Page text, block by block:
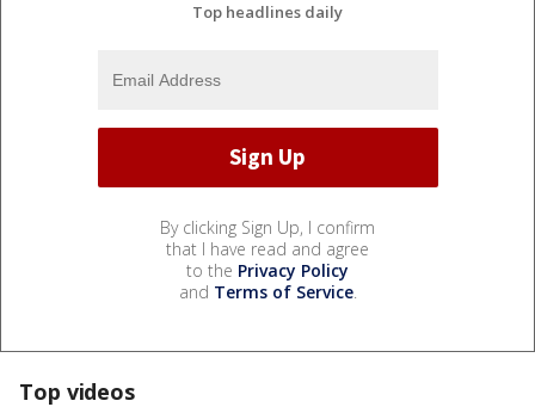
Top headlines daily
By clicking Sign Up, I confirm
that I have read and agree
to the Privacy Policy
and Terms of Service.
Top videos